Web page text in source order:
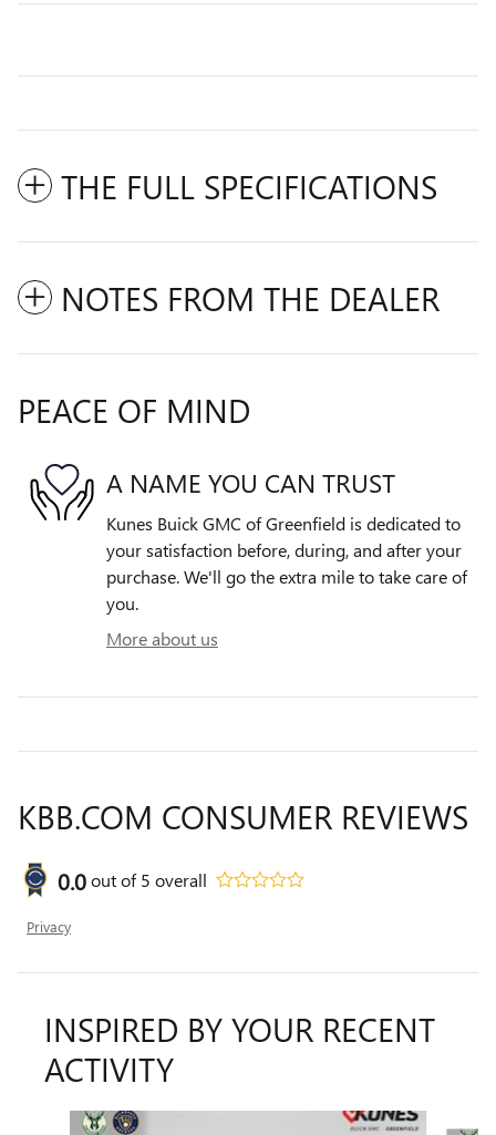
THE FULL SPECIFICATIONS
NOTES FROM THE DEALER
PEACE OF MIND
A NAME YOU CAN TRUST
Kunes Buick GMC of Greenfield is dedicated to
your satisfaction before, during, and after your
purchase. We'll go the extra mile to take care of
you.
More about us
KBB.COM CONSUMER REVIEWS
0.0out of5 overall
Privacy
INSPIRED BY YOUR RECENT
ACTIVITY
Slide 1 of 6